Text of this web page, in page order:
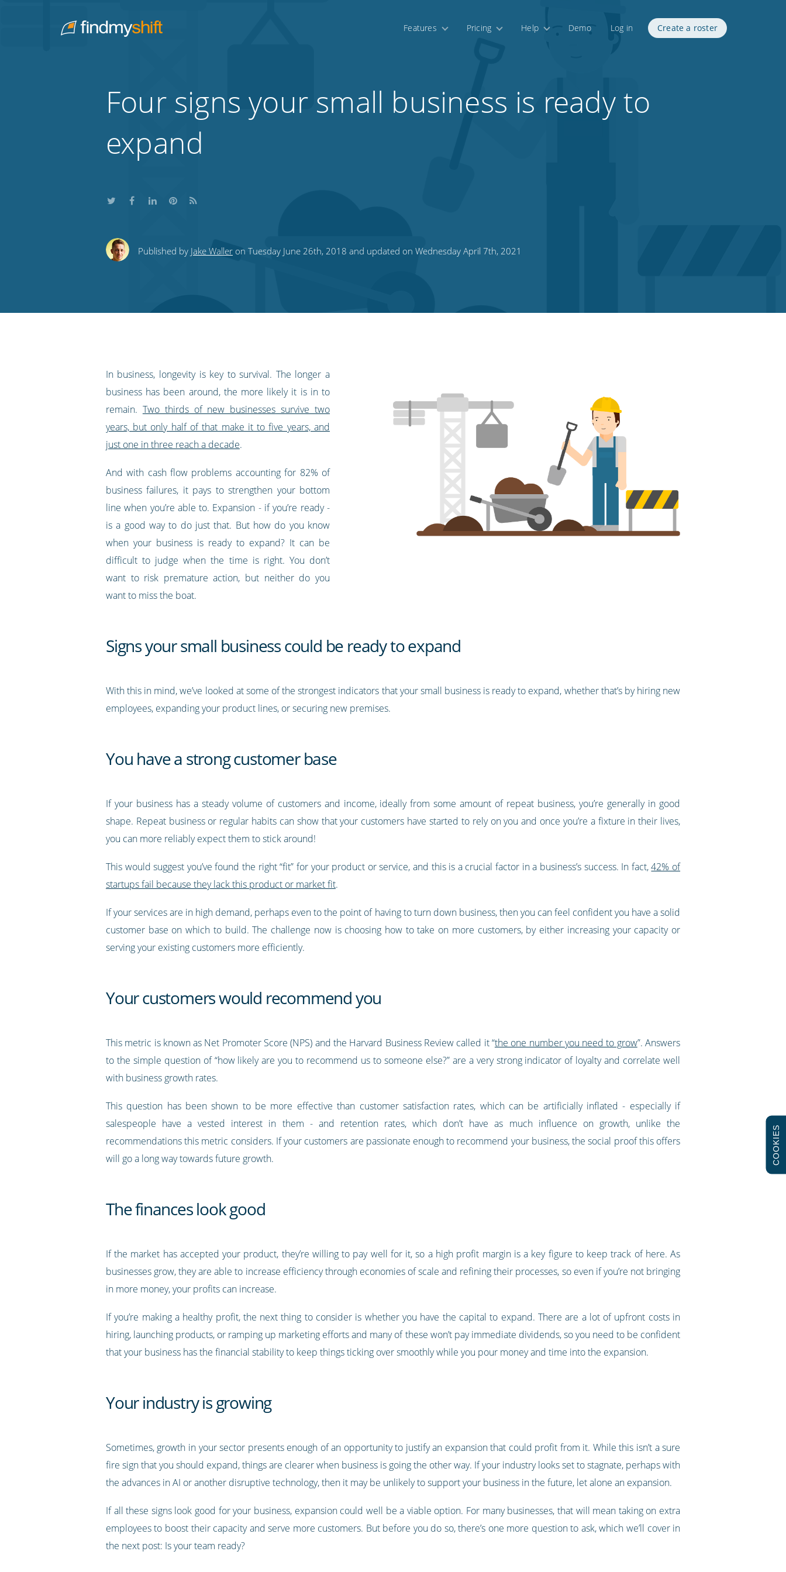
Home Features Pricing Help Demo Log in Create a roster
Four signs your small business is ready to
expand
this this
this
this
to
Published by Jake Walleron Tuesday June 26th, 2018 and updated on Wednesday April 7th, 2021
In business, longevity is key to survival. The longer a
business has been around, the more likely it is in to
remain. Two thirds of new businesses survive two
years, but only half of that make it to five years, and
just one in three reach a decade.
And with cash flow problems accounting for 82% of
business failures, it pays to strengthen your bottom
line when you’re able to. Expansion - if you’re ready -
is a good way to do just that. But how do you know
when your business is ready to expand? It can be
difficult to judge when the time is right. You don’t
want to risk premature action, but neither do you
want to miss the boat.
Signs your small business could be ready to expand
With this in mind, we’ve looked at some of the strongest indicators that your small business is ready to expand, whether that’s by hiring new
employees, expanding your product lines, or securing new premises.
You have a strong customer base
If your business has a steady volume of customers and income, ideally from some amount of repeat business, you’re generally in good
shape. Repeat business or regular habits can show that your customers have started to rely on you and once you’re a fixture in their lives,
you can more reliably expect them to stick around!
This would suggest you’ve found the right “fit” for your product or service, and this is a crucial factor in a business’s success. In fact,42% of
startups fail because they lack this product or market fit.
If your services are in high demand, perhaps even to the point of having to turn down business, then you can feel confident you have a solid
customer base on which to build. The challenge now is choosing how to take on more customers, by either increasing your capacity or
serving your existing customers more efficiently.
Your customers would recommend you
This metric is known as Net Promoter Score (NPS) and the Harvard Business Review called it “the one number you need to grow”. Answers
to the simple question of “how likely are you to recommend us to someone else?” are a very strong indicator of loyalty and correlate well
with business growth rates.
This question has been shown to be more effective than customer satisfaction rates, which can be artificially inflated - especially if
salespeople have a vested interest in them - and retention rates, which don’t have as much influence on growth, unlike the
recommendations this metric considers. If your customers are passionate enough to recommend your business, the social proof this offers
will go a long way towards future growth.
The finances look good
If the market has accepted your product, they’re willing to pay well for it, so a high profit margin is a key figure to keep track of here. As
businesses grow, they are able to increase efficiency through economies of scale and refining their processes, so even if you’re not bringing
in more money, your profits can increase.
If you’re making a healthy profit, the next thing to consider is whether you have the capital to expand. There are a lot of upfront costs in
hiring, launching products, or ramping up marketing efforts and many of these won’t pay immediate dividends, so you need to be confident
that your business has the financial stability to keep things ticking over smoothly while you pour money and time into the expansion.
Your industry is growing
Sometimes, growth in your sector presents enough of an opportunity to justify an expansion that could profit from it. While this isn’t a sure
fire sign that you should expand, things are clearer when business is going the other way. If your industry looks set to stagnate, perhaps with
the advances in AI or another disruptive technology, then it may be unlikely to support your business in the future, let alone an expansion.
If all these signs look good for your business, expansion could well be a viable option. For many businesses, that will mean taking on extra
employees to boost their capacity and serve more customers. But before you do so, there’s one more question to ask, which we’ll cover in
the next post: Is your team ready?
COOKIES